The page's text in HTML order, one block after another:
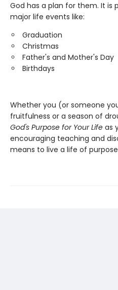
God has a plan for them. It is
major life events like:
Graduation
Christmas
Father's and Mother's Day
Birthdays
Whether you (or someone
fruitfulness or a season of
God's Purpose for Your Life as
encouraging teaching and
means to live a life of